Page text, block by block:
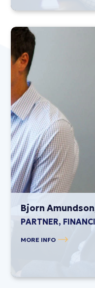
Bjorn
PARTNER,
MORE INFO